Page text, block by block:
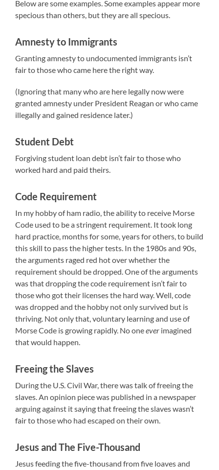
Below are some examples. Some examples appear more
specious than others, but they are all specious.
Amnesty to Immigrants
Granting amnesty to undocumented immigrants isn’t
fair to those who came here the right way.
(Ignoring that many who are here legally now were
granted amnesty under President Reagan or who came
illegally and gained residence later.)
Student Debt
Forgiving student loan debt isn’t fair to those who
worked hard and paid theirs.
Code Requirement
In my hobby of ham radio, the ability to receive Morse
Code used to be a stringent requirement. It took long
hard practice, months for some, years for others, to build
this skill to pass the higher tests. In the 1980s and 90s,
the arguments raged red hot over whether the
requirement should be dropped. One of the arguments
was that dropping the code requirement isn’t fair to
those who got their licenses the hard way. Well, code
was dropped and the hobby not only survived but is
thriving. Not only that, voluntary learning and use of
Morse Code is growing rapidly. No oneever imagined
that would happen.
Freeing the Slaves
During the U.S. Civil War, there was talk of freeing the
slaves. An opinion piece was published in a newspaper
arguing against it saying that freeing the slaves wasn’t
fair to those who had escaped on their own.
Jesus and The Five-Thousand
Jesus feeding the five-thousand from five loaves and